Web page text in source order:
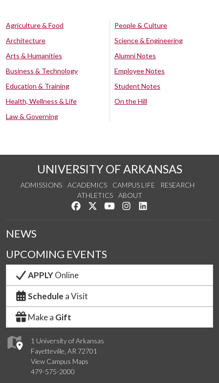
Agriculture & Food
Architecture
Arts & Humanities
Business & Technology
Education & Training
Health, Wellness & Life
Law & Governing
People & Culture
Science & Engineering
Alumni Notes
Employee Notes
Student Notes
On the Hill
UNIVERSITY OF ARKANSAS
ADMISSIONS ACADEMICS CAMPUS LIFE
RESEARCH
ATHLETICS
ABOUT
Like us on Facebook
Follow us on Twitter
Watch us on YouTube
See us on Instagram
1 University of Arkansas
Fayetteville, AR 72701
View Campus Maps
479-575-2000
NEWS
UPCOMING EVENTS
APPLYOnline
Schedule a Visit
Make a Gift